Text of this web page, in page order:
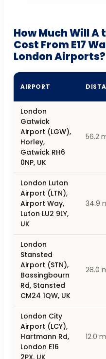
How Much Will
Cost From E17
London Airports?
AIRPORT
London
Gatwick
Airport (LGW),
Horley,
Gatwick RH6
0NP, UK
56.2
London Luton
Airport (LTN),
Airport Way,
Luton LU2 9LY,
UK
34.9
London
Stansted
Airport (STN),
Bassingbourn
Rd, Stansted
CM24 1QW, UK
28.0
London City
Airport (LCY),
Hartmann Rd,
London E16
2PX, UK
12.0